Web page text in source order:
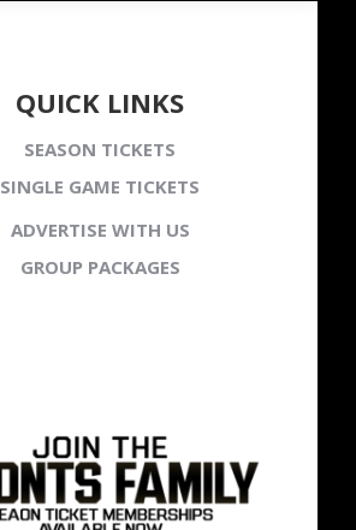
QUICK LINKS
SEASON TICKETS
SINGLE GAME TICKETS
ADVERTISE WITH US
GROUP PACKAGES